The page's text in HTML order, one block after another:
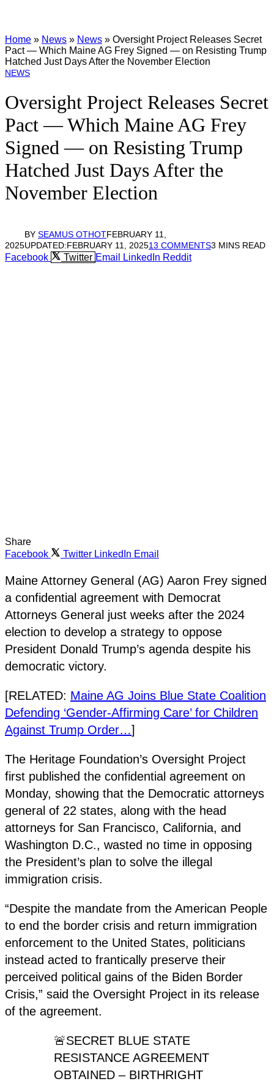
Home » News » News » Oversight Project Releases Secret
Pact — Which Maine AG Frey Signed — on Resisting Trump
Hatched Just Days After the November Election
NEWS
Oversight Project Releases Secret
Pact — Which Maine AG Frey
Signed — on Resisting Trump
Hatched Just Days After the
November Election
BY SEAMUS OTHOTFEBRUARY 11,
2025UPDATED:FEBRUARY 11, 202513 COMMENTS3 MINS READ
Facebook Twitter Email LinkedIn Reddit
Share
Facebook
Twitter LinkedIn Email
Maine Attorney General (AG) Aaron Frey signed
a confidential agreement with Democrat
Attorneys General just weeks after the 2024
election to develop a strategy to oppose
President Donald Trump’s agenda despite his
democratic victory.
[RELATED: Maine AG Joins Blue State Coalition
Defending ‘Gender-Affirming Care’ for Children
Against Trump Order…]
The Heritage Foundation’s Oversight Project
first published the confidential agreement on
Monday, showing that the Democratic attorneys
general of 22 states, along with the head
attorneys for San Francisco, California, and
Washington D.C., wasted no time in opposing
the President’s plan to solve the illegal
immigration crisis.
“Despite the mandate from the American People
to end the border crisis and return immigration
enforcement to the United States, politicians
instead acted to frantically preserve their
perceived political gains of the Biden Border
Crisis,” said the Oversight Project in its release
of the agreement.
🚨SECRET BLUE STATE
RESISTANCE AGREEMENT
OBTAINED – BIRTHRIGHT